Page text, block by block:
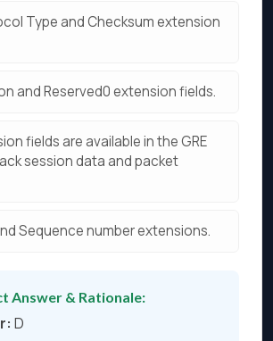
Type and Checksum extension
and Reserved0 extension fields.
fields are available in the GRE
session data and packet
Sequence number extensions.
Answer & Rationale:
D